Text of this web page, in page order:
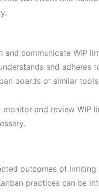
and communicate WIP
and adheres
boards or similar
monitor and review WIP
outcomes of limiting
practices can be